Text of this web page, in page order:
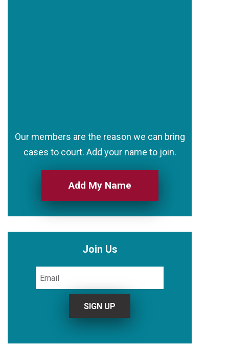
Our members are the reason we can bring
cases to court. Add your name to join.
Add My Name
Join Us